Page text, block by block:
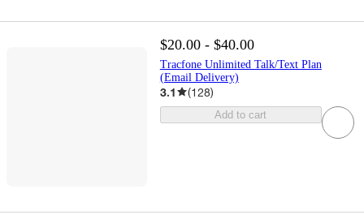
$20.00 - $40.00
Tracfone Unlimited Talk/Text Plan
(Email Delivery)
3.1 (128)
Add to cart